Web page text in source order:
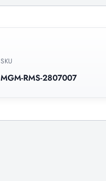
SKU
MGM-RMS-2807007